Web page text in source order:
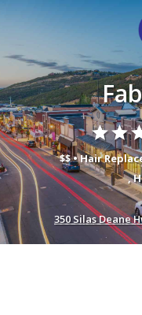
starstar
$$ • Hair
,
350 Silas Deane